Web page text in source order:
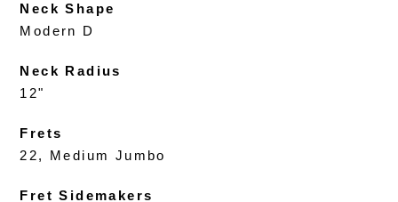
Neck Shape
Modern D
Neck Radius
12"
Frets
22, Medium Jumbo
Fret Sidemakers